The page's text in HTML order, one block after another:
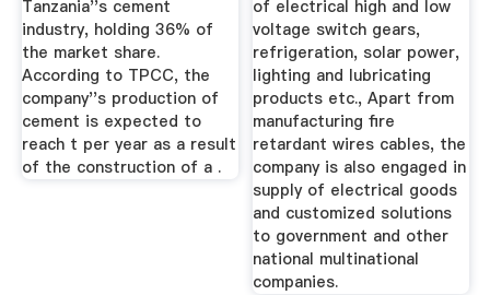
Tanzania''s cement
industry, holding 36% of
the market share.
According to TPCC, the
company''s production of
cement is expected to
reach t per year as a result
of the construction of a .
of electrical high and low
voltage switch gears,
refrigeration, solar power,
lighting and lubricating
products etc., Apart from
manufacturing fire
retardant wires cables, the
company is also engaged in
supply of electrical goods
and customized solutions
to government and other
national multinational
companies.